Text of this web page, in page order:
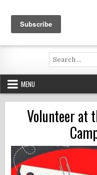
content
Volunteering andSearch
for:
MENU
Volunteer at